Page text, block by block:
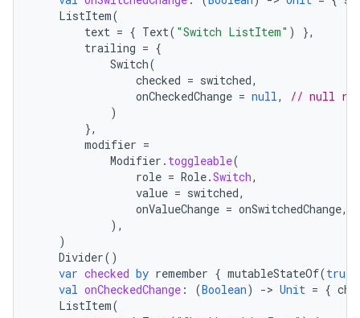
ListItem(
text = { Text( "Switch ListItem" )
},
trailing = {
Switch(
checked = switched,
onCheckedChange = null,
// null
)
},
modifier =
Modifier . toggleable(
role = Role.Switch,
value = switched,
onValueChange = onSwitchedChange,
),
)
Divider()
var checked by remember { mutableStateOf(true
val onCheckedChange : (Boolean) -> Unit = {
ListItem(